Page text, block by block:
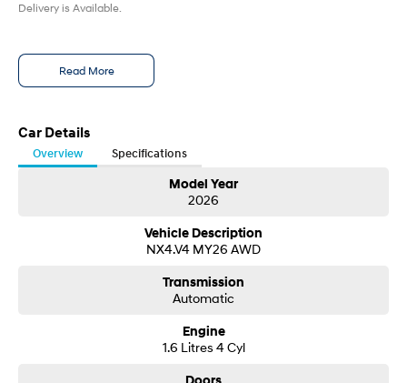
Delivery is Available.
Read More
Car Details
Overview Specifications
Model Year
2026
Vehicle Description
NX4.V4 MY26 AWD
Transmission
Automatic
Engine
1.6 Litres 4 Cyl